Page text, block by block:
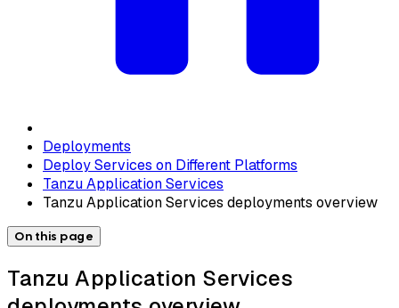
Deployments
Deploy Services on Different Platforms
Tanzu Application Services
Tanzu Application Services deployments overview
On this page
Tanzu Application Services